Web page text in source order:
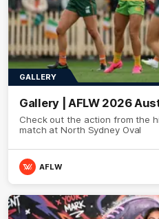
GALLERY
Gallery | AFLW 2026
Check out the action from the
match at North Sydney Oval
AFLW